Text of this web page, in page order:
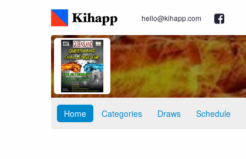
hello@kihapp.com
Home Categories Draws Schedule